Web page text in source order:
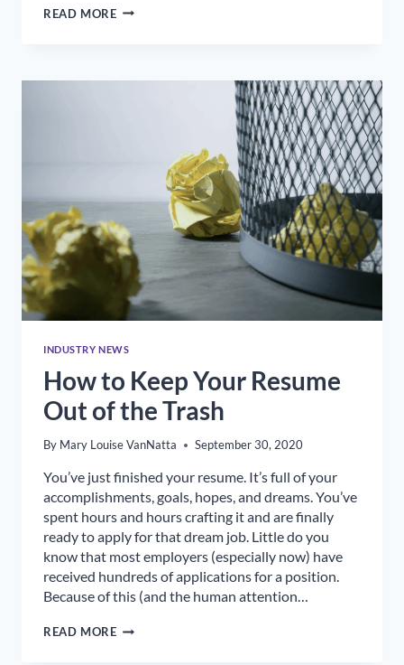
READ MORESALEM
BY
INDUSTRY NEWS
How to Keep Your Resume
Out of the Trash
By Mary Louise VanNatta September 30, 2020
You’ve just finished your resume. It’s full of your
accomplishments, goals, hopes, and dreams. You’ve
spent hours and hours crafting it and are finally
ready to apply for that dream job. Little do you
know that most employers (especially now) have
received hundreds of applications for a position.
Because of this (and the human attention…
READ MOREHOW